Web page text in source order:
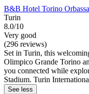
B&B Hotel Torino
Turin
8.0/10
Very good
(296 reviews)
Set in Turin, this
Olimpico Grande Torino
you connected while
Stadium. Turin
See less